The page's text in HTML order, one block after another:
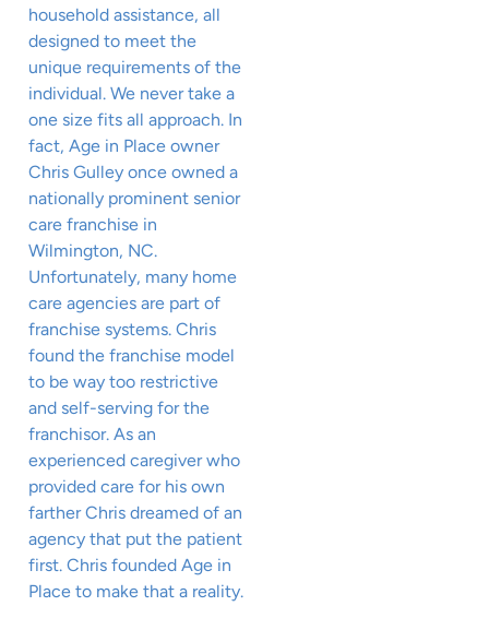
household assistance, all
designed to meet the
unique requirements of the
individual. We never take a
one size fits all approach. In
fact, Age in Place owner
Chris Gulley once owned a
nationally prominent senior
care franchise in
Wilmington, NC.
Unfortunately, many home
care agencies are part of
franchise systems. Chris
found the franchise model
to be way too restrictive
and self-serving for the
franchisor. As an
experienced caregiver who
provided care for his own
farther Chris dreamed of an
agency that put the patient
first. Chris founded Age in
Place to make that a reality.